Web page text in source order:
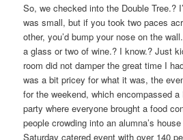
So, we checked into the Double Tree.?
was small, but if you took two paces
other, you’d bump your nose on the
a glass or two of wine.? I know.? Just
room did not damper the great time I
was a bit pricey for what it was, the
for the weekend, which encompassed a
party where everyone brought a food
people crowding into an alumna’s
Saturday catered event with over 140